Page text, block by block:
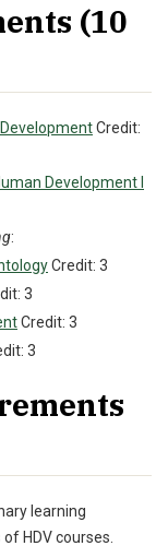
(10
Credit:
Development I
:
Credit: 3
3
Credit: 3
3
learning
HDV courses.